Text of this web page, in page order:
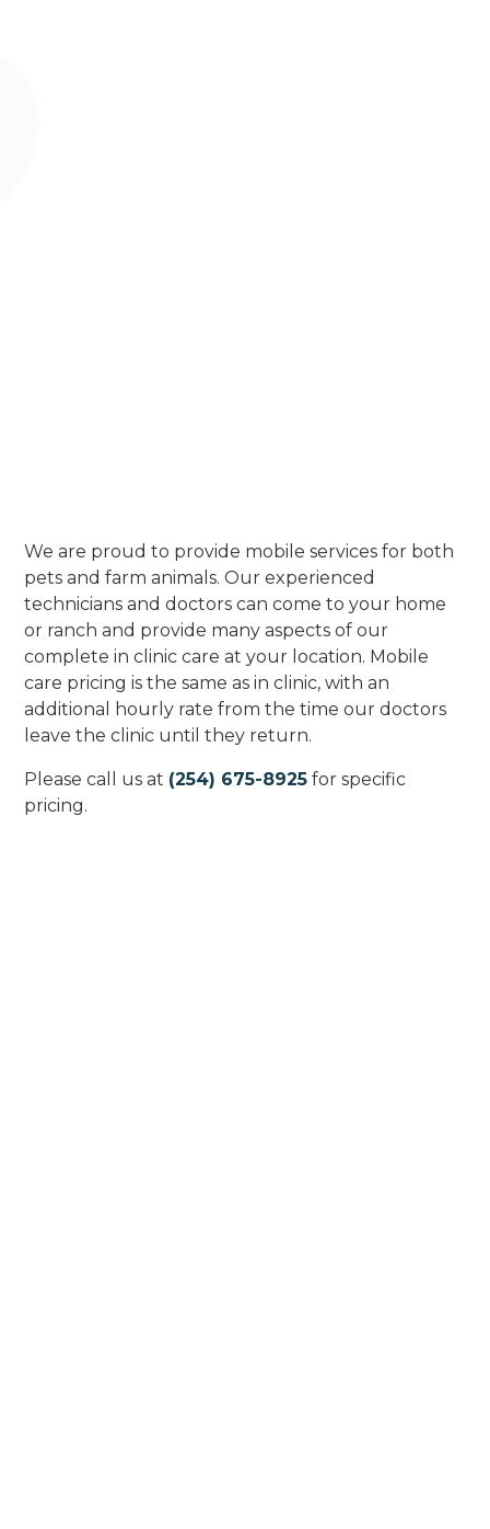
We are proud to provide mobile services for both
pets and farm animals. Our experienced
technicians and doctors can come to your home
or ranch and provide many aspects of our
complete in clinic care at your location. Mobile
care pricing is the same as in clinic, with an
additional hourly rate from the time our doctors
leave the clinic until they return.
Please call us at (254) 675-8925 for specific
pricing.